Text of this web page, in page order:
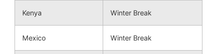
Kenya Winter Break
Mexico Winter Break